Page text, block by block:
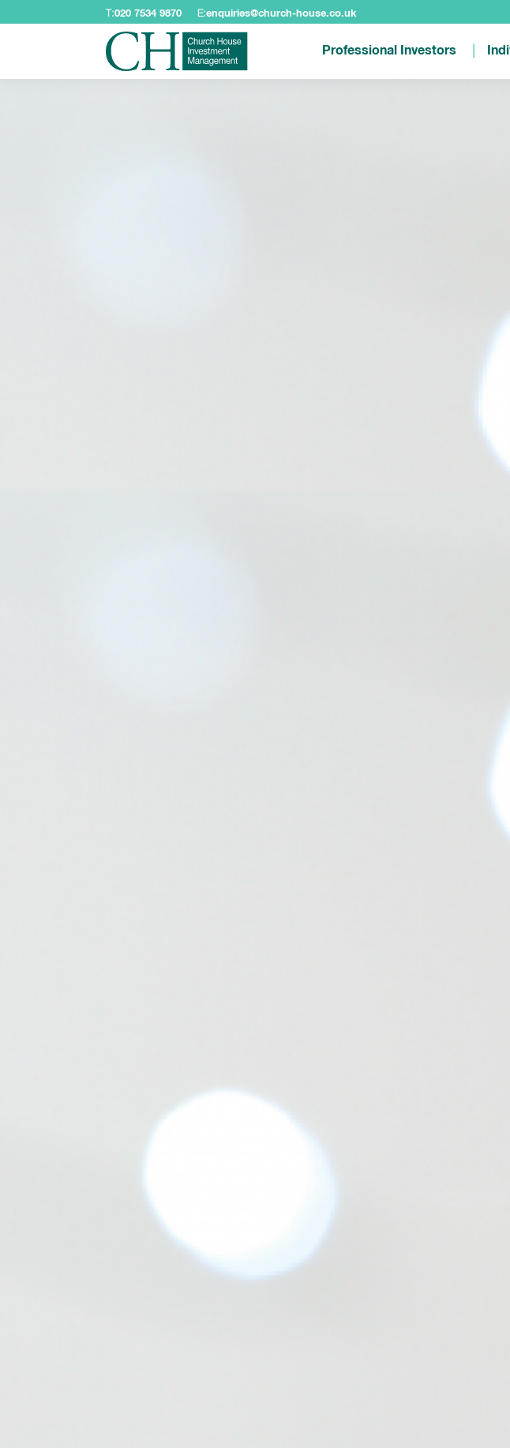
T:020 7534 9870 E:enquiries@church-house.co.uk
Professional Investors